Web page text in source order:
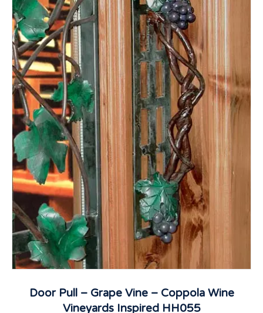
Door Pull – Grape Vine – Coppola Wine
Vineyards Inspired HH055